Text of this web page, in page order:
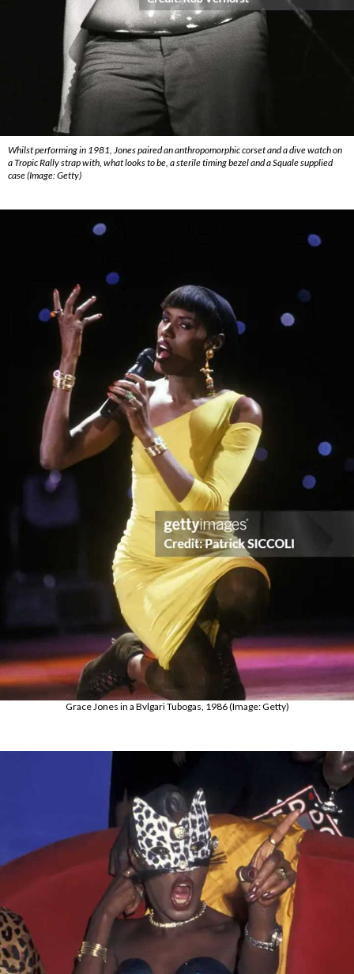
Whilst performing in 1981, Jones paired an anthropomorphic corset and a dive watch on
a Tropic Rally strap with, what looks to be, a sterile timing bezel and a Squale supplied
case (Image: Getty)
Grace Jones in a Bvlgari Tubogas, 1986 (Image: Getty)